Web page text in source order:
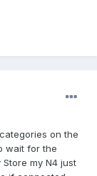
on the
wait for the
my N4 just